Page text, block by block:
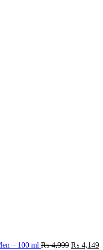
– 100 ml ₨4,999 ₨ 4,149